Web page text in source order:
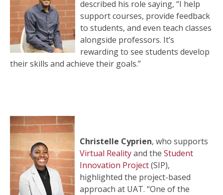
described his role saying, “I help
support courses, provide feedback
to students, and even teach classes
alongside professors. It’s
rewarding to see students develop
their skills and achieve their goals.”
Christelle Cyprien, who supports
Virtual Realityand the Student
Innovation Project(SIP),
highlighted the project-based
approach at UAT. “One of the